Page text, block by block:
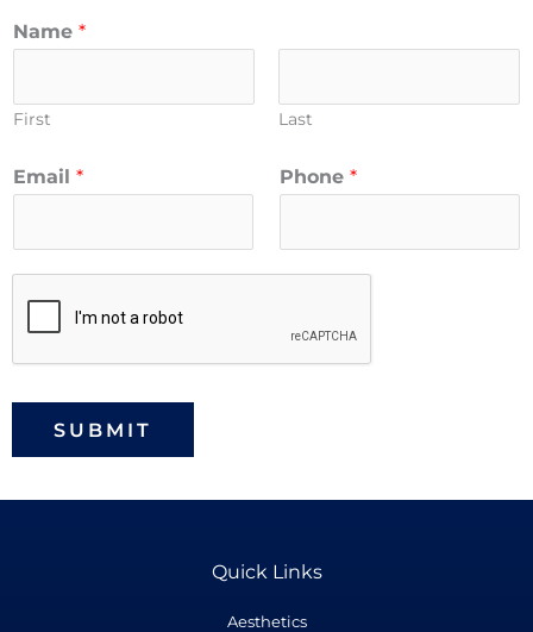
Name *
First Last
Email * Phone *
SUBMIT
Quick Links
Aesthetics